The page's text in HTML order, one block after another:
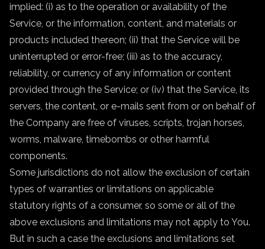
implied: (i) as to the operation or availability of the
Service, or the information, content, and materials or
products included thereon; (ii) that the Service will be
uninterrupted or error-free; (iii) as to the accuracy,
reliability, or currency of any information or content
provided through the Service; or (iv) that the Service, its
servers, the content, or e-mails sent from or on behalf of
the Company are free of viruses, scripts, trojan horses,
worms, malware, timebombs or other harmful
components.
Some jurisdictions do not allow the exclusion of certain
types of warranties or limitations on applicable
statutory rights of a consumer, so some or all of the
above exclusions and limitations may not apply to You.
But in such a case the exclusions and limitations set